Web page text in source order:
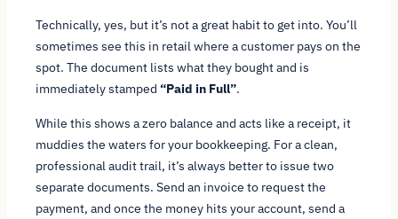
Technically, yes, but it’s not a great habit to get into. You’ll
sometimes see this in retail where a customer pays on the
spot. The document lists what they bought and is
immediately stamped “Paid in Full”.
While this shows a zero balance and acts like a receipt, it
muddies the waters for your bookkeeping. For a clean,
professional audit trail, it’s always better to issue two
separate documents. Send an invoice to request the
payment, and once the money hits your account, send a